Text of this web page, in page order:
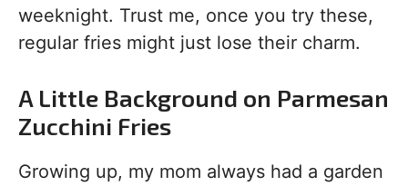
weeknight. Trust me, once you try these,
regular fries might just lose their charm.
A Little Background on Parmesan
Zucchini Fries
Growing up, my mom always had a garden